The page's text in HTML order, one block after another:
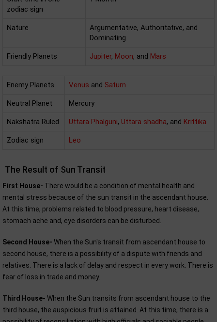
zodiac sign
Nature
Argumentative, Authoritative, and
Dominating
Friendly Planets Jupiter, Moon, and Mars
Enemy Planets Venus and Saturn
Neutral Planet Mercury
Nakshatra Ruled Uttara Phalguni, Uttara shadha, and Krittika
Zodiac sign Leo
The Result of Sun Transit
First House- There would be a condition of mental health and
mental stress because of the sun transit in the ascendant house.
At this time, problems related to blood pressure, heart disease,
stomach ache and, eye disorders can be disturbed.
Second House- When the Sun's transit from ascendant house to
second house, there is a possibility of a dispute with friends and
relatives. There is a lack of delay and respect in every work. There is
fear of loss in trade and money.
Third House- When the Sun transits from ascendant house to the
third house, the auspicious fruit is attained. At this time, there is a